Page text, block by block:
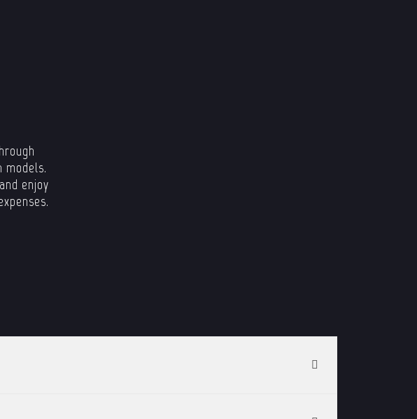
models.
enjoy